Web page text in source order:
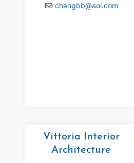
changbb@aol.com
Vittoria Interior
Architecture